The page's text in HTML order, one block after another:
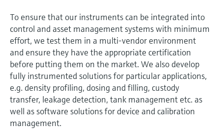
To ensure that our instruments can be integrated into
control and asset management systems with minimum
effort, we test them in a multi-vendor environment
and ensure they have the appropriate certification
before putting them on the market. We also develop
fully instrumented solutions for particular applications,
e.g. density profiling, dosing and filling, custody
transfer, leakage detection, tank management etc. as
well as software solutions for device and calibration
management.